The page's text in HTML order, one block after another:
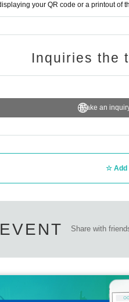
your QR code or a printout of
Inquiries the
Make an
Add
Share with